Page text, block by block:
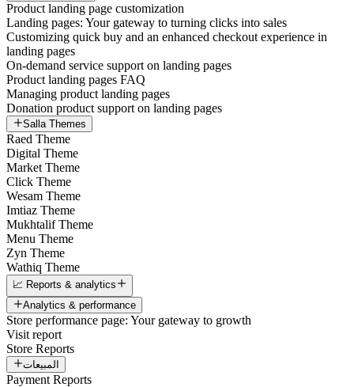
Product landing page customization
Landing pages: Your gateway to turning clicks into sales
Customizing quick buy and an enhanced checkout experience in
landing pages
On-demand service support on landing pages
Product landing pages FAQ
Managing product landing pages
Donation product support on landing pages
Salla Themes
Raed Theme
Digital Theme
Market Theme
Click Theme
Wesam Theme
Imtiaz Theme
Mukhtalif Theme
Menu Theme
Zyn Theme
Wathiq Theme
📈 Reports & analytics
Analytics & performance
Store performance page: Your gateway to growth
Visit report
Store Reports
المبيعات
Payment Reports